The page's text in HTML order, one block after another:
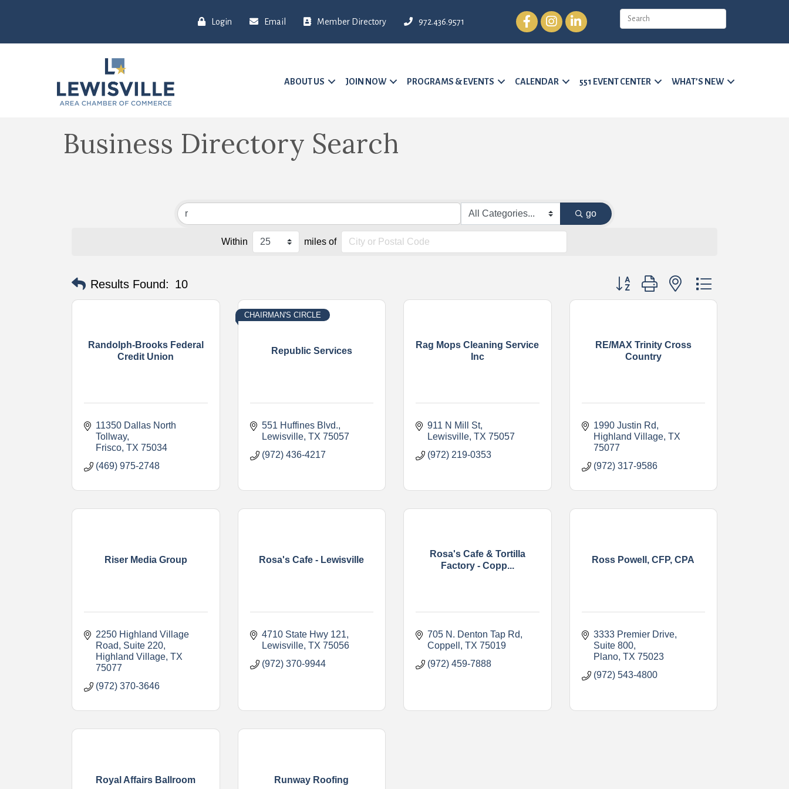
Login Email Member Directory 972.436.9571
FacebookInstagramLinkedIn
ABOUT US JOIN NOW PROGRAMS & EVENTS CALENDAR 551 EVENT CENTER WHAT’S NEW
Business Directory Search
go
Within miles of
Results Found: 10 Button group with nested dropdown
Randolph-Brooks Federal
Credit Union
11350 Dallas North
Tollway
Frisco TX 75034
(469) 975-2748
Republic Services
CHAIRMAN'S CIRCLE
551 Huffines Blvd.
Lewisville TX 75057
(972) 436-4217
Rag Mops Cleaning Service
Inc
911 N Mill St
Lewisville TX 75057
(972) 219-0353
RE/MAX Trinity Cross
Country
1990 Justin Rd
Highland Village TX
75077
(972) 317-9586
Riser Media Group
2250 Highland Village
Road
Suite 220
Highland Village TX
75077
(972) 370-3646
Rosa's Cafe - Lewisville
4710 State Hwy 121
Lewisville TX 75056
(972) 370-9944
Rosa's Cafe & Tortilla
Factory - Copp...
705 N. Denton Tap Rd
Coppell
TX 75019
(972) 459-7888
Ross Powell, CFP, CPA
3333 Premier Drive
Suite 800
Plano TX 75023
(972) 543-4800
Royal Affairs Ballroom Runway Roofing